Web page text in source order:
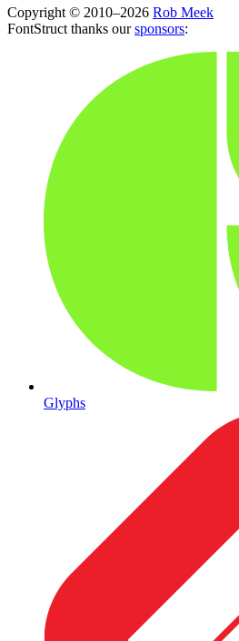
Copyright © 2010–2026 Rob Meek
FontStruct thanks oursponsors:
Glyphs